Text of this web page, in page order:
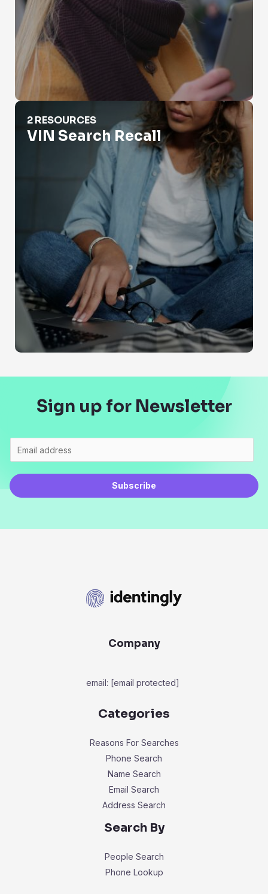
VIN Search Recall
2 RESOURCES
VIN Search Recall
Sign up for Newsletter
Subscribe
Company
email: [email protected]
Categories
Reasons For Searches
Phone Search
Name Search
Email Search
Address Search
Search By
People Search
Phone Lookup